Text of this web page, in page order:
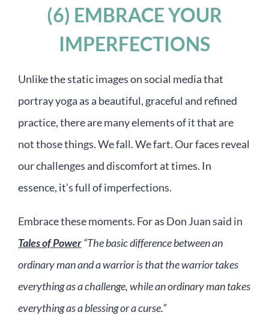
(6) EMBRACE YOUR
IMPERFECTIONS
Unlike the static images on social media that
portray yoga as a beautiful, graceful and refined
practice, there are many elements of it that are
not those things. We fall. We fart. Our faces reveal
our challenges and discomfort at times. In
essence, it’s full of imperfections.
Embrace these moments. For as Don Juan said in
Tales of Power“The basic difference between an
ordinary man and a warrior is that the warrior takes
everything as a challenge, while an ordinary man takes
everything as a blessing or a curse.”